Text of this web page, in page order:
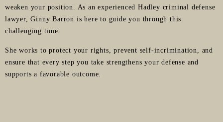
weaken your position. As an experienced Hadley criminal defense
lawyer, Ginny Barron is here to guide you through this
challenging time.
She works to protect your rights, prevent self-incrimination, and
ensure that every step you take strengthens your defense and
supports a favorable outcome.